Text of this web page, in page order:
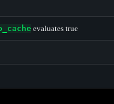
evaluates true